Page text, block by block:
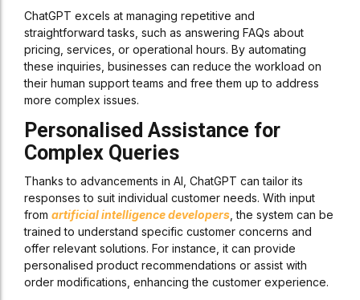
ChatGPT excels at managing repetitive and
straightforward tasks, such as answering FAQs about
pricing, services, or operational hours. By automating
these inquiries, businesses can reduce the workload on
their human support teams and free them up to address
more complex issues.
Personalised Assistance for
Complex Queries
Thanks to advancements in AI, ChatGPT can tailor its
responses to suit individual customer needs. With input
from artificial intelligence developers , the system can be
trained to understand specific customer concerns and
offer relevant solutions. For instance, it can provide
personalised product recommendations or assist with
order modifications, enhancing the customer experience.